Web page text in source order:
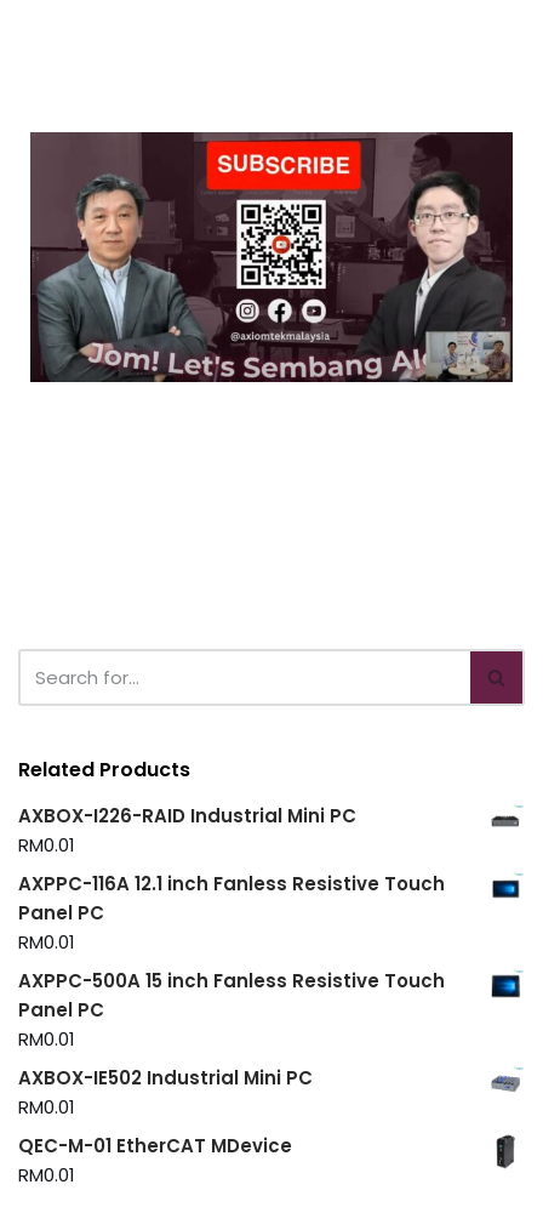
Related Products
AXBOX-I226-RAID Industrial Mini PC
RM0.01
AXPPC-116A 12.1 inch Fanless Resistive Touch
Panel PC
RM0.01
AXPPC-500A 15 inch Fanless Resistive Touch
Panel PC
RM0.01
AXBOX-IE502 Industrial Mini PC
RM0.01
QEC-M-01 EtherCAT MDevice
RM0.01